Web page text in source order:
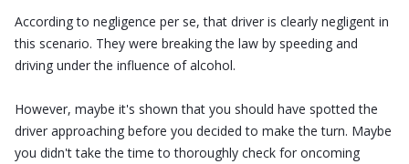
According to negligence per se, that driver is clearly negligent in
this scenario. They were breaking the law by speeding and
driving under the influence of alcohol.
However, maybe it's shown that you should have spotted the
driver approaching before you decided to make the turn. Maybe
you didn't take the time to thoroughly check for oncoming